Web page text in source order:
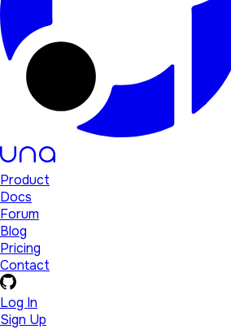
Product
Docs
Forum
Blog
Pricing
Contact
Log In
Sign Up